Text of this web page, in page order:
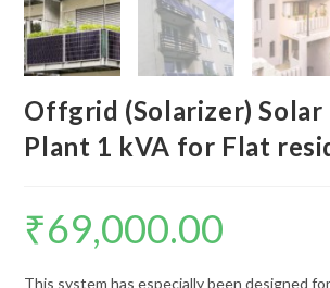
Offgrid (Solarizer) Solar
Plant 1 kVA for Flat
₹69,000.00
This system has especially been designed